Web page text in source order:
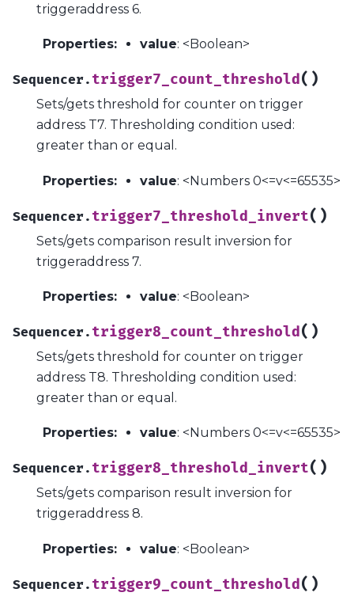
triggeraddress 6.
Properties: value: <Boolean>
Sequencer. trigger7_count_threshold ( )
Sets/gets threshold for counter on trigger
address T7. Thresholding condition used:
greater than or equal.
Properties: value: <Numbers 0<=v<=65535>
Sequencer. trigger7_threshold_invert( )
Sets/gets comparison result inversion for
triggeraddress 7.
Properties: value: <Boolean>
Sequencer. trigger8_count_threshold ( )
Sets/gets threshold for counter on trigger
address T8. Thresholding condition used:
greater than or equal.
Properties: value: <Numbers 0<=v<=65535>
Sequencer. trigger8_threshold_invert( )
Sets/gets comparison result inversion for
triggeraddress 8.
Properties: value: <Boolean>
Sequencer. trigger9_count_threshold( )